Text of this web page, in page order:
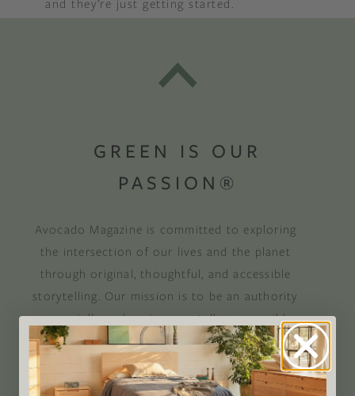
and they’re just getting started.
GREEN IS OUR
PASSION®
Avocado Magazine is committed to exploring
the intersection of our lives and the planet
through original, thoughtful, and accessible
storytelling. Our mission is to be an authority
on socially and environmentally responsible
action while providing an inclusive, inspiring
space where all are welcome to the green life,
lived well. We areClimate Neutral Certified,